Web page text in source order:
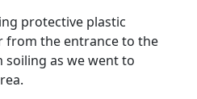
protective plastic
from the entrance to the
as we went to